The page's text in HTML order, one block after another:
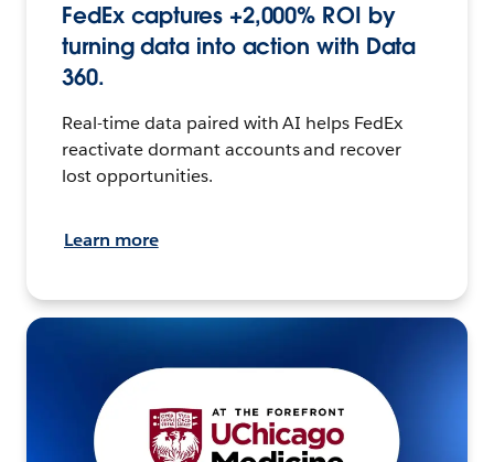
FedEx captures +2,000% ROI by
turning data into action with Data
360.
Real-time data paired with AI helps FedEx
reactivate dormant accounts and recover
lost opportunities.
Learn more